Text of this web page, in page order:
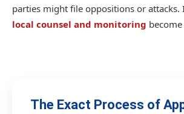
parties might file oppositions or attacks.
local counsel and monitoring
The Exact Process of